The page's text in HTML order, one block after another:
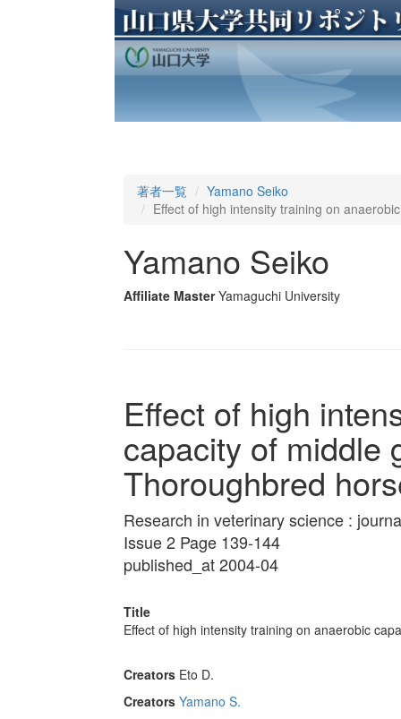
著者一覧
Yamano Seiko
Effect of high intensity training on
Yamano Seiko
Affiliate Master Yamaguchi University
Effect of high
capacity of middle
Thoroughbred
Research in veterinary science :
Issue 2 Page 139-144
published_at 2004-04
Title
Effect of high intensity training on anaerobic
Creators Eto D.
Creators Yamano S.